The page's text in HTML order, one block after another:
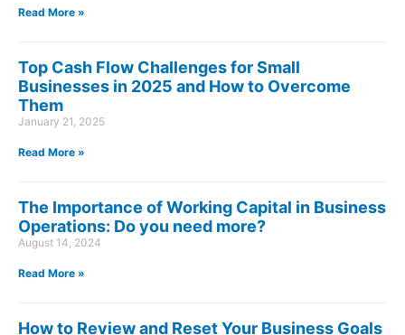
Read More »
Top Cash Flow Challenges for Small
Businesses in 2025 and How to Overcome
Them
January 21, 2025
Read More »
The Importance of Working Capital in Business
Operations: Do you need more?
August 14, 2024
Read More »
How to Review and Reset Your Business Goals